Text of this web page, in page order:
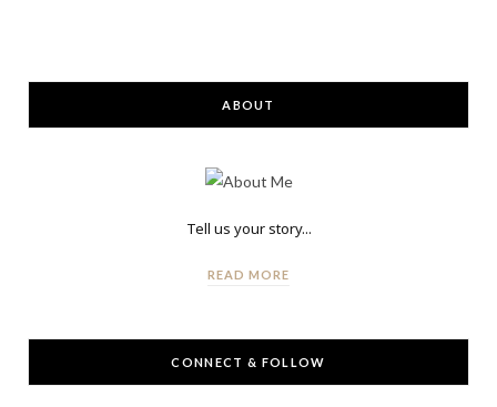
ABOUT
Tell us your story...
READ MORE
CONNECT & FOLLOW